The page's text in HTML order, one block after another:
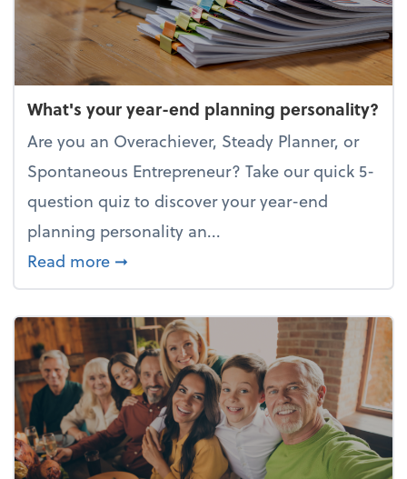
What's your year-end planning personality?
Are you an Overachiever, Steady Planner, or
Spontaneous Entrepreneur? Take our quick 5-
question quiz to discover your year-end
planning personality an...
Read more about What's your year-end planning
➞